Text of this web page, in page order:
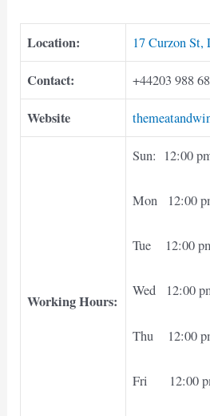
Location: 17 Curzon
Contact: +44203 988
Website
Working Hours:
Sun: 12:00
Mon 12:00
Tue 12:00
Wed 12:00
Thu 12:00
Fri 12:00